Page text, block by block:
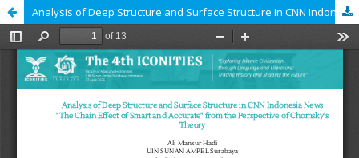
Analysis of Deep Structure and Surface Structure in CNN Indonesia News "The Chain Effect of Smart and Accurate" from the Perspective of Chomsky's Theory